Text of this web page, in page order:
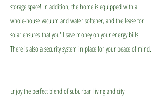
storage space! In addition, the home is equipped with a
whole-house vacuum and water softener, and the lease for
solar ensures that you'll save money on your energy bills.
There is also a security system in place for your peace of mind.
Enjoy the perfect blend of suburban living and city